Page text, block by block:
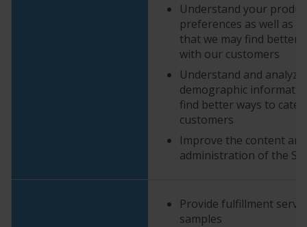
Understand your
preferences as well as
that we may find better
with our customers
Understand and
demographic
find better ways to
customers
Improve the content
administration of the
Provide fulfillment
samples